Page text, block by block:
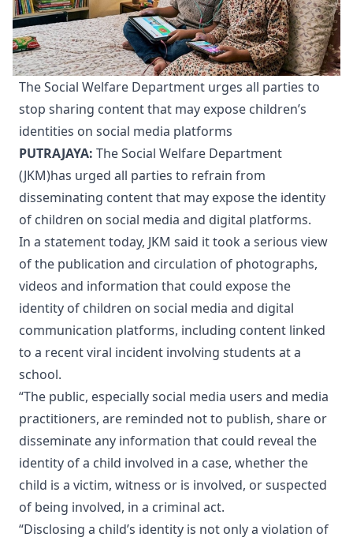
The Social Welfare Department urges all parties to
stop sharing content that may expose children’s
identities on social media platforms
PUTRAJAYA: The Social Welfare Department
(JKM)has urged all parties to refrain from
disseminating content that may expose the identity
of children on social media and digital platforms.
In a statement today, JKM said it took a serious view
of the publication and circulation of photographs,
videos and information that could expose the
identity of children on social media and digital
communication platforms, including content linked
to a recent viral incident involving students at a
school.
“The public, especially social media users and media
practitioners, are reminded not to publish, share or
disseminate any information that could reveal the
identity of a child involved in a case, whether the
child is a victim, witness or is involved, or suspected
of being involved, in a criminal act.
“Disclosing a child’s identity is not only a violation of